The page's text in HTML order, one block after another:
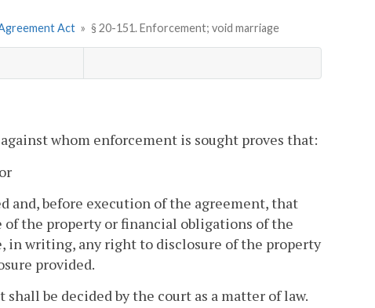
Act » § 20-151. Enforcement; void marriage
whom enforcement is sought proves that:
and, before execution of the agreement, that
of the property or financial obligations of the
in writing, any right to disclosure of the property
provided.
be decided by the court as a matter of law.